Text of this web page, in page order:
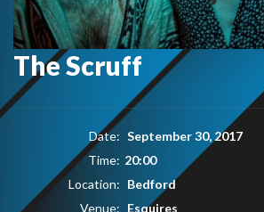
The Scruff
Date: September 30, 2017
Time: 20:00
Location: Bedford
Venue: Esquires